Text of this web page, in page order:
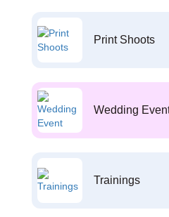
Print Shoots
Wedding
Trainings